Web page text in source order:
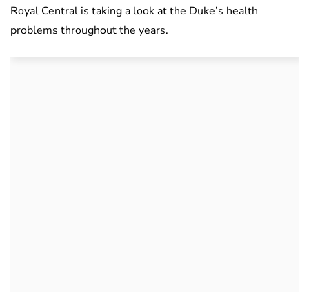
Royal Central is taking a look at the Duke’s health
problems throughout the years.